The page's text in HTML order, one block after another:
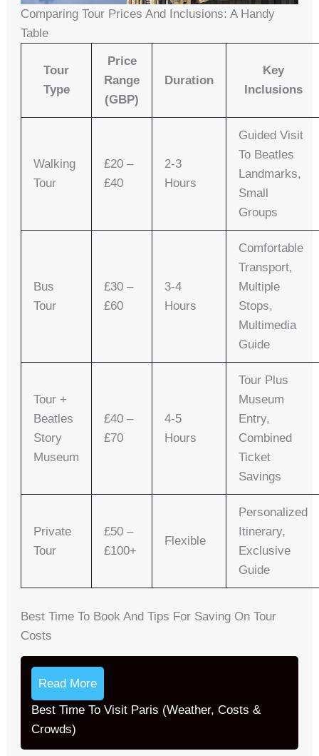
Comparing Tour Prices And Inclusions: A Handy
Table
Tour
Type
Price
Range
(GBP)
Duration
Key
Inclusions
Walking
Tour
£20 –
£40
2-3
Hours
Guided Visit
To Beatles
Landmarks,
Small
Groups
Bus
Tour
£30 –
£60
3-4
Hours
Comfortable
Transport,
Multiple
Stops,
Multimedia
Guide
Tour +
Beatles
Story
Museum
£40 –
£70
4-5
Hours
Tour Plus
Museum
Entry,
Combined
Ticket
Savings
Private
Tour
£50 –
£100+
Flexible
Personalized
Itinerary,
Exclusive
Guide
Best Time To Book And Tips For Saving On Tour
Costs
Read More
Best Time To Visit Paris (Weather, Costs &
Crowds)